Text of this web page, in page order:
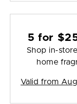
5 for
Shop in-
home
Valid from